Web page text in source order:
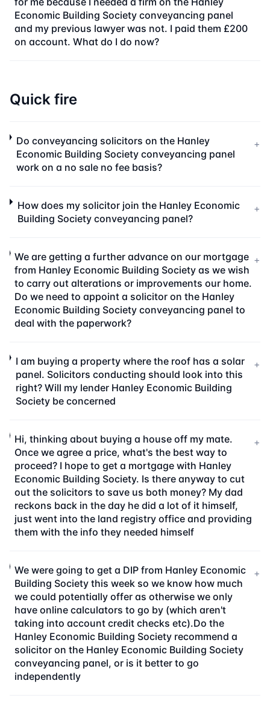
Economic Building Society conveyancing panel
and my previous lawyer was not. I paid them £200
on account. What do I do now?
Quick fire
Do conveyancing solicitors on the Hanley
Economic Building Society conveyancing panel
work on a no sale no fee basis?
+
How does my solicitor join the Hanley Economic
Building Society conveyancing panel?
+
We are getting a further advance on our mortgage
from Hanley Economic Building Society as we wish
to carry out alterations or improvements our home.
Do we need to appoint a solicitor on the Hanley
Economic Building Society conveyancing panel to
deal with the paperwork?
+
I am buying a property where the roof has a solar
panel. Solicitors conducting should look into this
right? Will my lender Hanley Economic Building
Society be concerned
+
Hi, thinking about buying a house off my mate.
Once we agree a price, what's the best way to
proceed? I hope to get a mortgage with Hanley
Economic Building Society. Is there anyway to cut
out the solicitors to save us both money? My dad
reckons back in the day he did a lot of it himself,
just went into the land registry office and providing
them with the info they needed himself
+
We were going to get a DIP from Hanley Economic
Building Society this week so we know how much
we could potentially offer as otherwise we only
have online calculators to go by (which aren't
taking into account credit checks etc).Do the
Hanley Economic Building Society recommend a
solicitor on the Hanley Economic Building Society
conveyancing panel, or is it better to go
independently
+